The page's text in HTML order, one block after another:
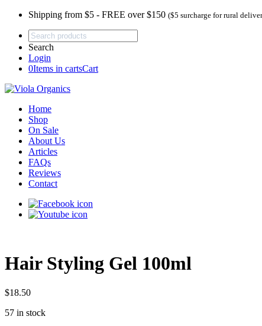
Shipping from $5 - FREE over $150 ($5 surcharge for rural
Search
Login
0Items in cartsCart
Home
Shop
On Sale
About Us
Articles
FAQs
Reviews
Contact
Hair Styling Gel 100ml
$18.50
57 in stock